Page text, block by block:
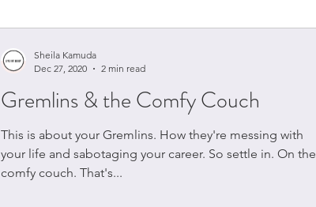
Gremlins & the Comfy Couch
This is about your Gremlins. How they're messing with
your life and sabotaging your career. So settle in. On the
comfy couch. That's...
Sheila Kamuda
Dec 27, 2020
2 min read